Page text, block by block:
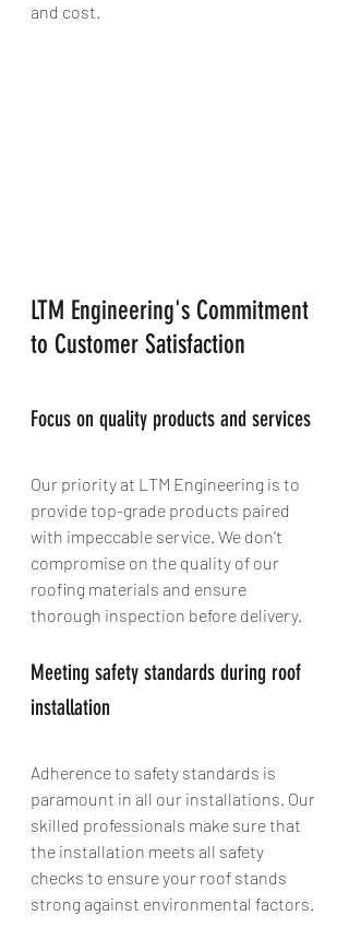
and cost.
LTM Engineering's Commitment
to Customer Satisfaction
Focus on quality products and services
Our priority at LTM Engineering is to
provide top-grade products paired
with impeccable service. We don't
compromise on the quality of our
roofing materials and ensure
thorough inspection before delivery.
Meeting safety standards during roof
installation
Adherence to safety standards is
paramount in all our installations. Our
skilled professionals make sure that
the installation meets all safety
checks to ensure your roof stands
strong against environmental factors.